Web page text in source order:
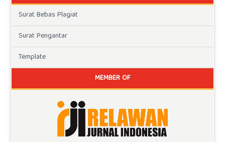
Surat Bebas Plagiat
Surat Pengantar
Template
MEMBER OF